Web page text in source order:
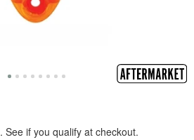
. See if you qualify at checkout.